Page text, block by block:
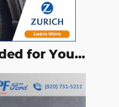
for You...